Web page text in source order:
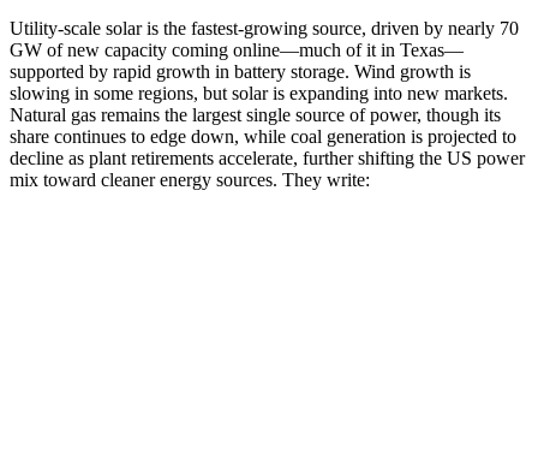
Utility-scale solar is the fastest-growing source, driven by nearly 70
GW of new capacity coming online—much of it in Texas—
supported by rapid growth in battery storage. Wind growth is
slowing in some regions, but solar is expanding into new markets.
Natural gas remains the largest single source of power, though its
share continues to edge down, while coal generation is projected to
decline as plant retirements accelerate, further shifting the US power
mix toward cleaner energy sources. They write: